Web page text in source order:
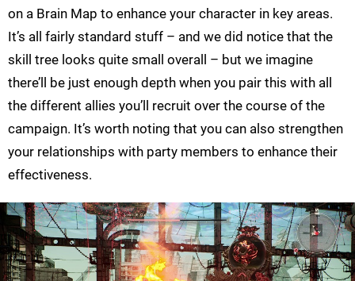
on a Brain Map to enhance your character in key areas.
It’s all fairly standard stuff – and we did notice that the
skill tree looks quite small overall – but we imagine
there’ll be just enough depth when you pair this with all
the different allies you’ll recruit over the course of the
campaign. It’s worth noting that you can also strengthen
your relationships with party members to enhance their
effectiveness.